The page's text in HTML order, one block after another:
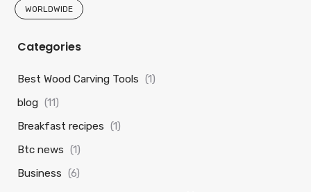
WORLDWIDE
Categories
Best Wood Carving Tools (1)
blog (11)
Breakfast recipes (1)
Btc news (1)
Business (6)